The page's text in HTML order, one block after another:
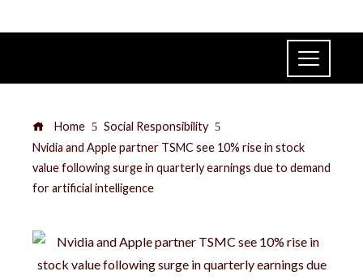
Home
Social Responsibility
Nvidia and Apple partner TSMC see 10% rise in stock
value following surge in quarterly earnings due to demand
for artificial intelligence